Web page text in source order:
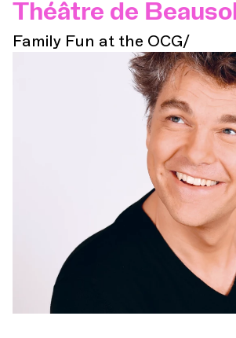
Théâtre de
Family Fun at the OCG/
Explore
The Concert
Cultural
OCG
Espace Pro
Login